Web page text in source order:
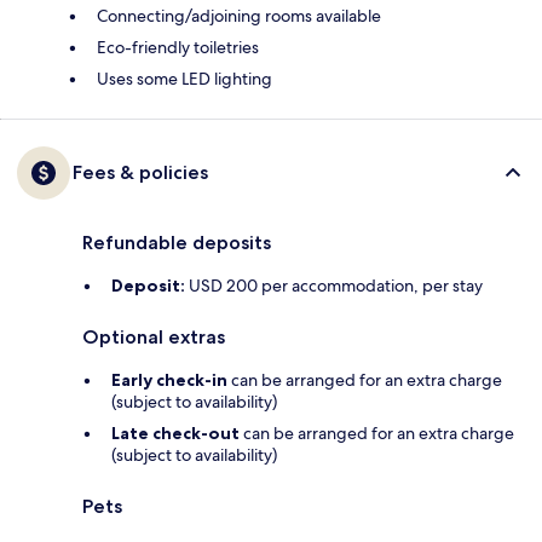
Connecting/adjoining rooms available
Eco-friendly toiletries
Uses some LED lighting
Fees & policies
Refundable deposits
Deposit: USD 200 per accommodation, per stay
Optional extras
Early check-in can be arranged for an extra charge
(subject to availability)
Late check-out can be arranged for an extra charge
(subject to availability)
Pets